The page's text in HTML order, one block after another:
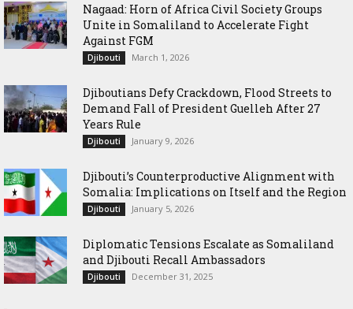
Nagaad: Horn of Africa Civil Society Groups
Unite in Somaliland to Accelerate Fight
Against FGM
Djibouti March 1, 2026
Djiboutians Defy Crackdown, Flood Streets to
Demand Fall of President Guelleh After 27
Years Rule
Djibouti January 9, 2026
Djibouti’s Counterproductive Alignment with
Somalia: Implications on Itself and the Region
Djibouti January 5, 2026
Diplomatic Tensions Escalate as Somaliland
and Djibouti Recall Ambassadors
Djibouti December 31, 2025